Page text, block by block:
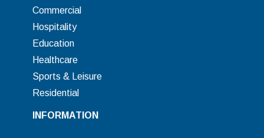
Commercial
Hospitality
Education
Healthcare
Sports & Leisure
Residential
INFORMATION